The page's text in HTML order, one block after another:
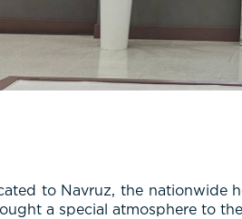
to Navruz, the
a special atmosphere to